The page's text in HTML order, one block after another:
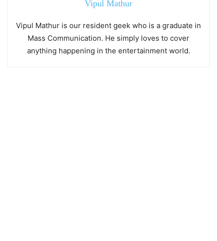
Vipul Mathur
Vipul Mathur is our resident geek who is a graduate in
Mass Communication. He simply loves to cover
anything happening in the entertainment world.